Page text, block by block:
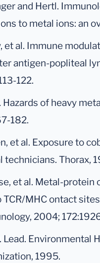
and Hertl.
to metal ions: an
et al. Immune
antigen-popliteal
122.
Hazards of heavy
182.
et al. Exposure to
technicians. Thorax,
et al. Metal-protein
TCR/MHC ontact
2004;
Lead. Environmental
1995.